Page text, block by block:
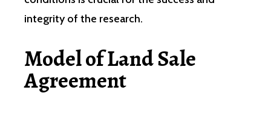
integrity of the research.
Model of Land Sale
Agreement